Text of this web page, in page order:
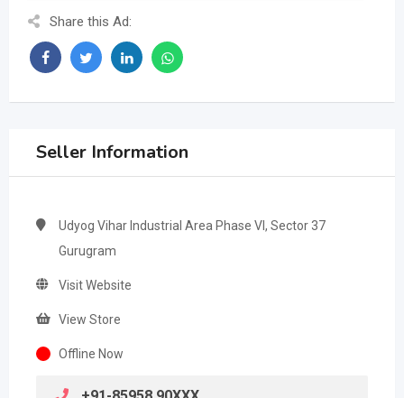
Share this Ad:
Seller Information
Udyog Vihar Industrial Area Phase VI, Sector 37
Gurugram
Visit Website
View Store
Offline Now